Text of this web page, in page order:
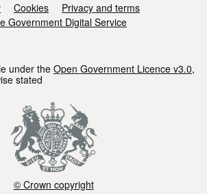
Cookies
Privacy and terms
Government Digital Service
under the Open Government Licence v3.0,
stated
© Crown copyright